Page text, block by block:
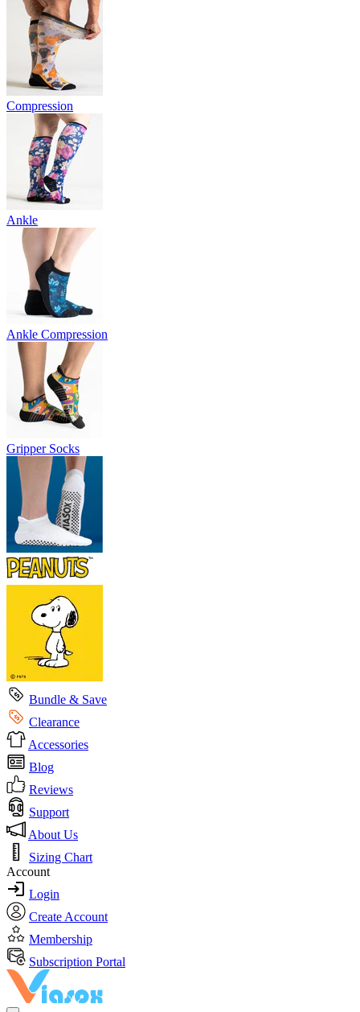
Compression
Ankle
Ankle Compression
Gripper Socks
Bundle & Save
Clearance
Accessories
Blog
Reviews
Support
About Us
Sizing Chart
Account
Login
Create Account
Membership
Subscription Portal